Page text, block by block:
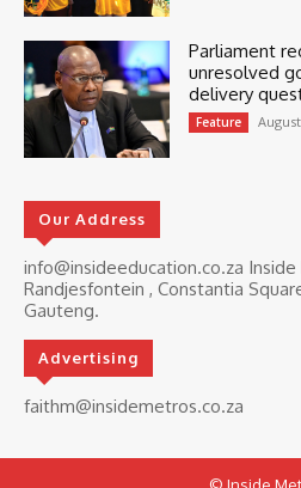
Parliament
unresolved
delivery
Feature
Our Address
info@insideeducation.co.za Inside
Randjesfontein , Constantia
Gauteng.
Advertising
faithm@insidemetros.co.za